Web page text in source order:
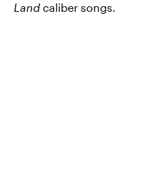
Land caliber songs.